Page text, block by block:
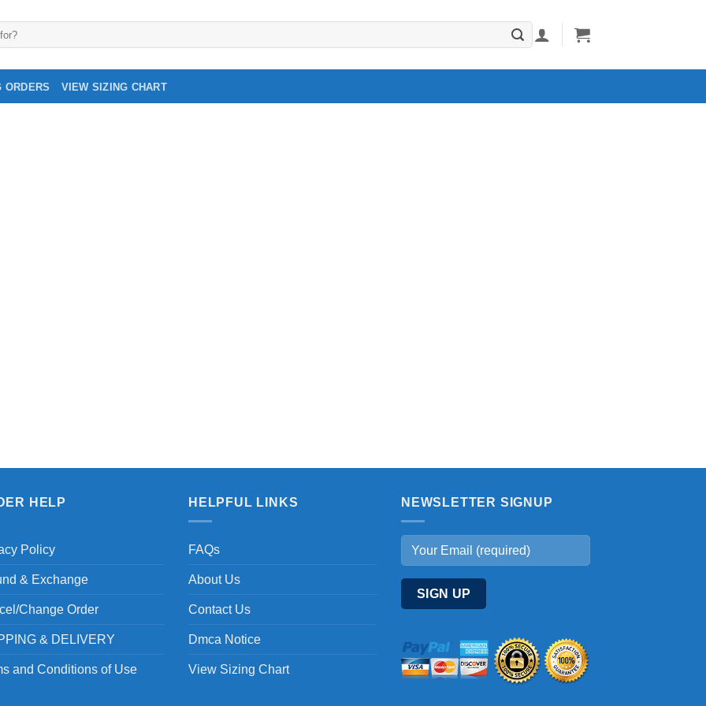
ORDERS VIEW SIZING CHART
HELP
Policy
& Exchange
Change Order
& DELIVERY
and Conditions of Use
HELPFUL LINKS
FAQs
About Us
Contact Us
Dmca Notice
View Sizing Chart
NEWSLETTER SIGNUP